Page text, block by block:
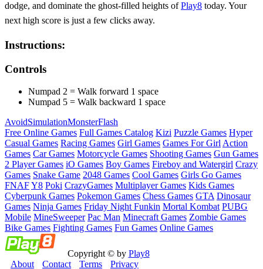
dodge, and dominate the ghost‑filled heights ofPlay8 today. Your
next high score is just a few clicks away.
Instructions:
Controls
Numpad 2 = Walk forward 1 space
Numpad 5 = Walk backward 1 space
AvoidSimulationMonsterFlash
Free Online Games Full Games Catalog Kizi Puzzle Games Hyper
Casual Games Racing Games Girl Games Games For Girl Action
Games Car Games Motorcycle Games Shooting Games Gun Games
2 Player Games iO Games Boy Games Fireboy and Watergirl Crazy
Games Snake Game 2048 Games Cool Games Girls Go Games
FNAFY8 Poki CrazyGames Multiplayer Games Kids Games
Cyberpunk Games Pokemon Games Chess Games GTA Dinosaur
Games Ninja Games Friday Night Funkin Mortal Kombat PUBG
Mobile MineSweeper Pac Man Minecraft Games Zombie Games
Bike Games Fighting Games Fun Games Online Games
Copyright © by Play8
About
Contact Terms Privacy